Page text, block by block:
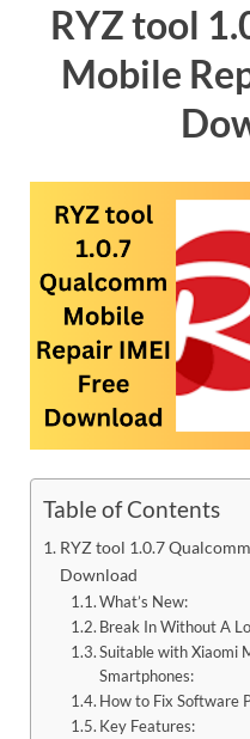
RYZ tool
Mobile
Table of Contents
RYZ tool 1.0.7
Download
What’s New:
Break In Without A
Suitable with Xiaomi
Smartphones:
How to Fix Software
Key Features: